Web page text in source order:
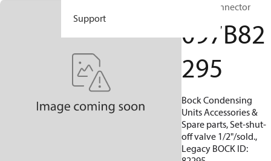
Support
BOCK, Connector
097B82
295
Bock Condensing
Units Accessories &
Spare parts, Set-shut-
off valve 1/2"/sold.,
Legacy BOCK ID: